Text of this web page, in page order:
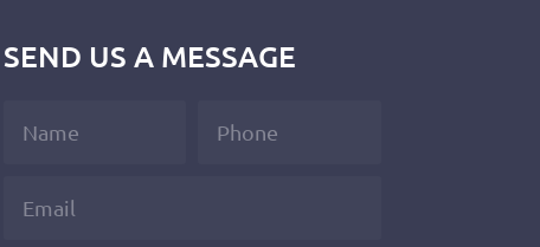
SEND US A MESSAGE